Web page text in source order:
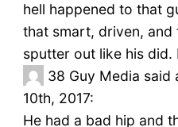
hell happened to that
that smart, driven, and
sputter out like his did.
38 Guy Media said
10th, 2017:
He had a bad hip and